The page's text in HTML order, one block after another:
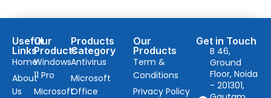
Useful
Links
Home
About
Us
Our
Products
Windows
11 Pro
Microsoft
Products
Category
Antivirus
Microsoft
Office
Our
Products
Term &
Conditions
Privacy Policy
Get in Touch
B 46,
Ground
Floor, Noida
- 201301,